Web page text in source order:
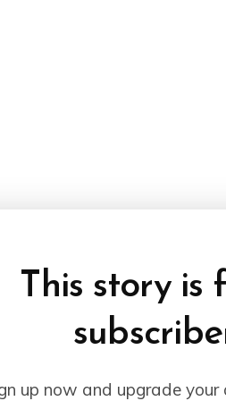
This story is
up now and upgrade